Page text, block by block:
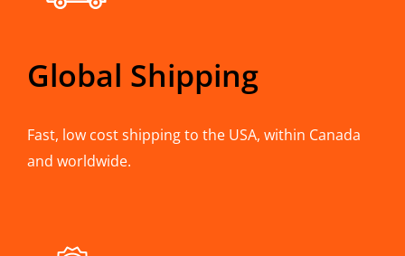
Global Shipping
Fast, low cost shipping to the USA, within Canada
and worldwide.